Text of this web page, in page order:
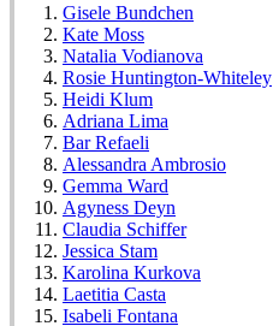
Gisele Bundchen
Kate Moss
Natalia Vodianova
Rosie Huntington-Whiteley
Heidi Klum
Adriana Lima
Bar Refaeli
Alessandra Ambrosio
Gemma Ward
Agyness Deyn
Claudia Schiffer
Jessica Stam
Karolina Kurkova
Laetitia Casta
Isabeli Fontana